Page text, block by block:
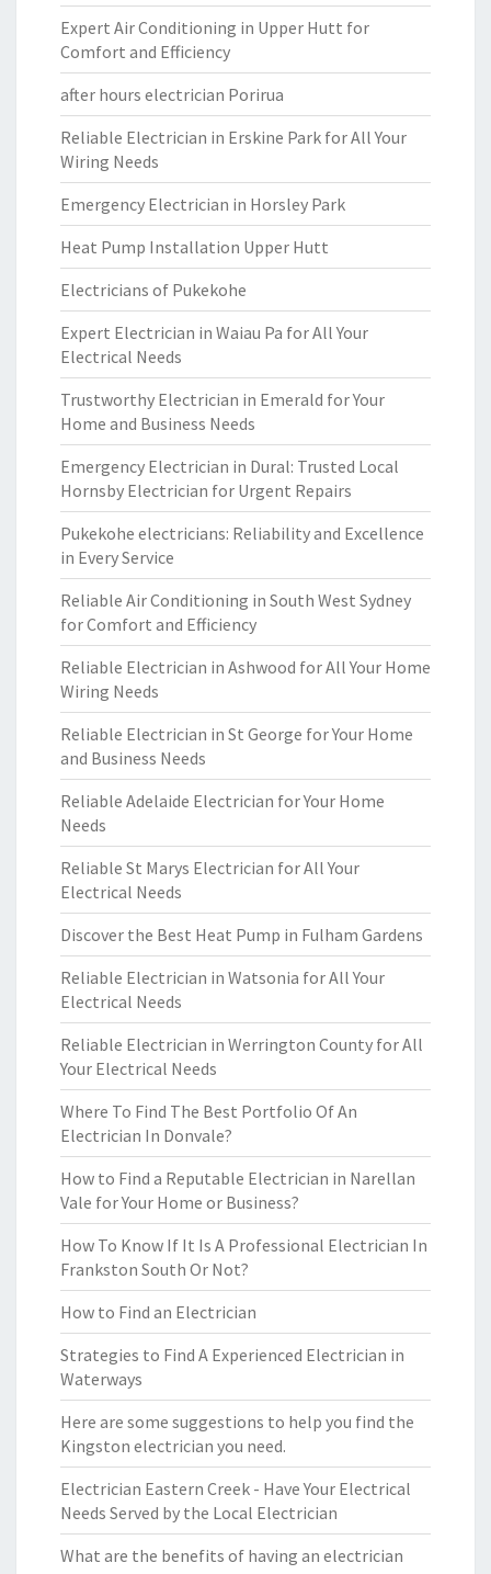
Expert Air Conditioning in Upper Hutt for
Comfort and Efficiency
after hours electrician Porirua
Reliable Electrician in Erskine Park for All Your
Wiring Needs
Emergency Electrician in Horsley Park
Heat Pump Installation Upper Hutt
Electricians of Pukekohe
Expert Electrician in Waiau Pa for All Your
Electrical Needs
Trustworthy Electrician in Emerald for Your
Home and Business Needs
Emergency Electrician in Dural: Trusted Local
Hornsby Electrician for Urgent Repairs
Pukekohe electricians: Reliability and Excellence
in Every Service
Reliable Air Conditioning in South West Sydney
for Comfort and Efficiency
Reliable Electrician in Ashwood for All Your Home
Wiring Needs
Reliable Electrician in St George for Your Home
and Business Needs
Reliable Adelaide Electrician for Your Home
Needs
Reliable St Marys Electrician for All Your
Electrical Needs
Discover the Best Heat Pump in Fulham Gardens
Reliable Electrician in Watsonia for All Your
Electrical Needs
Reliable Electrician in Werrington County for All
Your Electrical Needs
Where To Find The Best Portfolio Of An
Electrician In Donvale?
How to Find a Reputable Electrician in Narellan
Vale for Your Home or Business?
How To Know If It Is A Professional Electrician In
Frankston South Or Not?
How to Find an Electrician
Strategies to Find A Experienced Electrician in
Waterways
Here are some suggestions to help you find the
Kingston electrician you need.
Electrician Eastern Creek - Have Your Electrical
Needs Served by the Local Electrician
What are the benefits of having an electrician